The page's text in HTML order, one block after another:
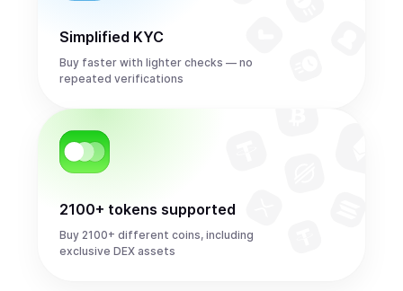
Simplified KYC
Buy faster with lighter checks — no
repeated verifications
2100+ tokens supported
Buy 2100+ different coins, including
exclusive DEX assets